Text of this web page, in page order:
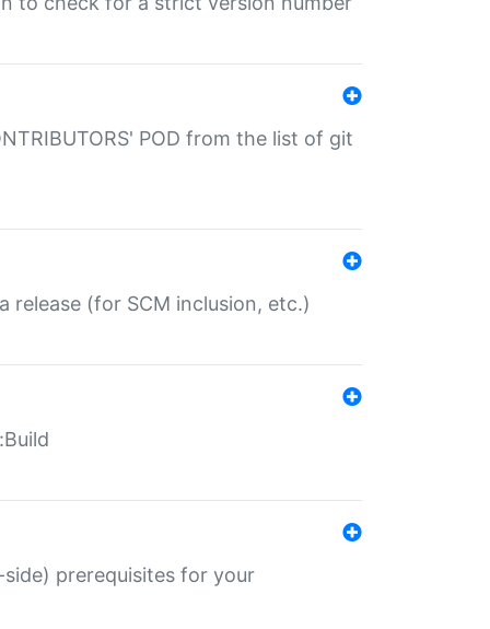
POD from the list of git
release (for SCM inclusion, etc.)
prerequisites for your